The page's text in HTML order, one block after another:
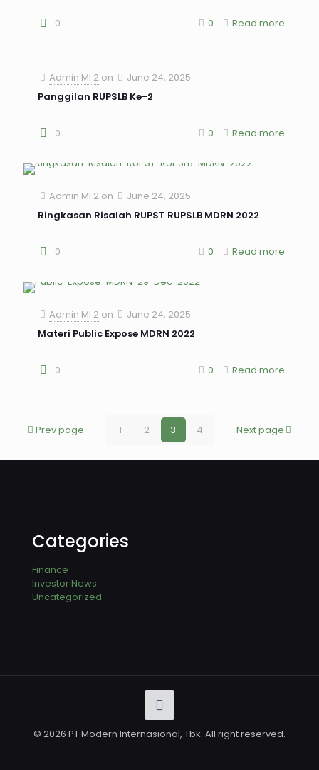
0 0 Read more
Admin MI 2 on
June 24, 2025
Panggilan RUPSLB Ke-2
0 0 Read more
Admin MI 2 on
June 24, 2025
Ringkasan Risalah RUPST RUPSLB MDRN 2022
0 0 Read more
Admin MI 2 on
June 24, 2025
Materi Public Expose MDRN 2022
0 0 Read more
Prev page 1 2 3 4 Next page
Categories
Finance
Investor News
Uncategorized
© 2026 PT Modern Internasional, Tbk. All right reserved.